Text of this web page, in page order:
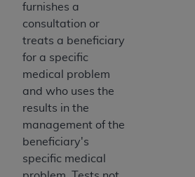
furnishes a
consultation or
treats a beneficiary
for a specific
medical problem
and who uses the
results in the
management of the
beneficiary's
specific medical
CMS DISCLAIMER
determined by the
Any questions pertaining to
the CDT should be
Users do not act for or on
disclaims responsibility for
attributable to end user use
not be liable for any claims
errors, omissions, or other
information or material